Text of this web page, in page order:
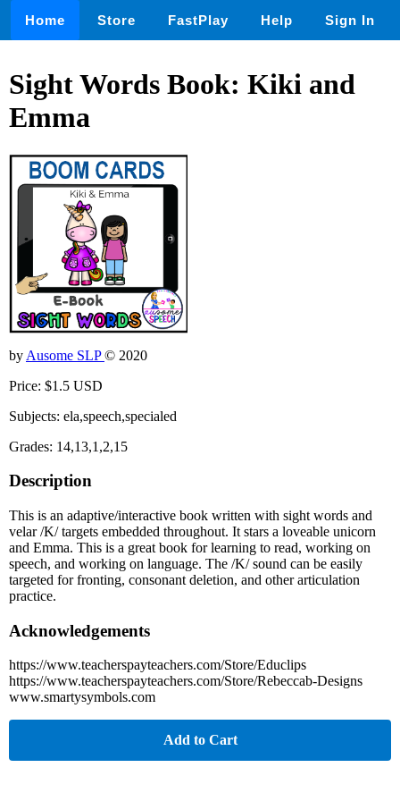
Home Store FastPlay Help Sign In
Sight Words Book: Kiki and
Emma
by Ausome SLP© 2020
Price: $1.5 USD
Subjects: ela,speech,specialed
Grades: 14,13,1,2,15
Description
This is an adaptive/interactive book written with sight words and
velar /K/ targets embedded throughout. It stars a loveable unicorn
and Emma. This is a great book for learning to read, working on
speech, and working on language. The /K/ sound can be easily
targeted for fronting, consonant deletion, and other articulation
practice.
Acknowledgements
https://www.teacherspayteachers.com/Store/Educlips
https://www.teacherspayteachers.com/Store/Rebeccab-Designs
www.smartysymbols.com
Add to Cart